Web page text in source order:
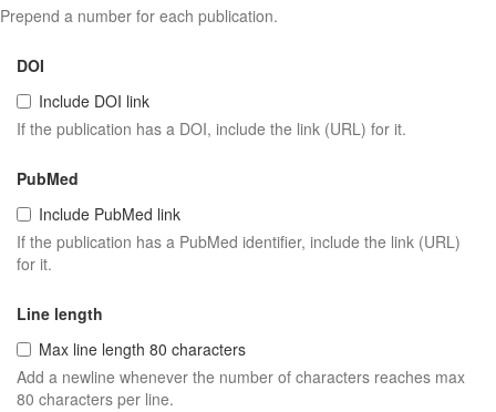
Prepend a number for each publication.
DOI
Include DOI link
If the publication has a DOI, include the link (URL) for it.
PubMed
Include PubMed link
If the publication has a PubMed identifier, include the link (URL)
for it.
Line length
Max line length 80 characters
Add a newline whenever the number of characters reaches max
80 characters per line.